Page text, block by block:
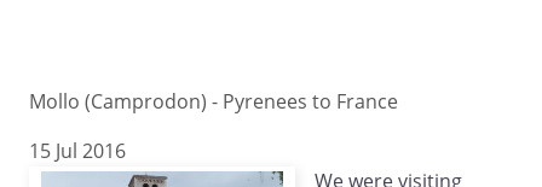
Mollo (Camprodon) - Pyrenees to France
15 Jul 2016
We were visiting